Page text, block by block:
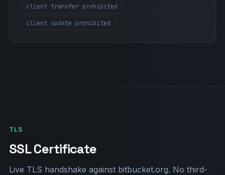
client transfer prohibited
client update prohibited
TLS
SSL Certificate
Live TLS handshake against bitbucket.org. No third-